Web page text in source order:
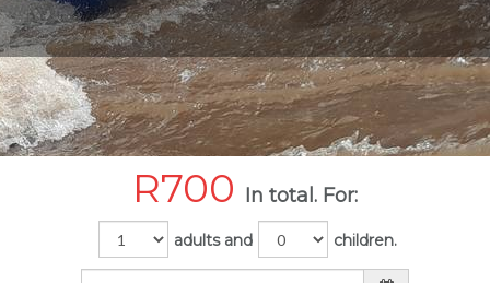
R700 In total. For:
adults and children.